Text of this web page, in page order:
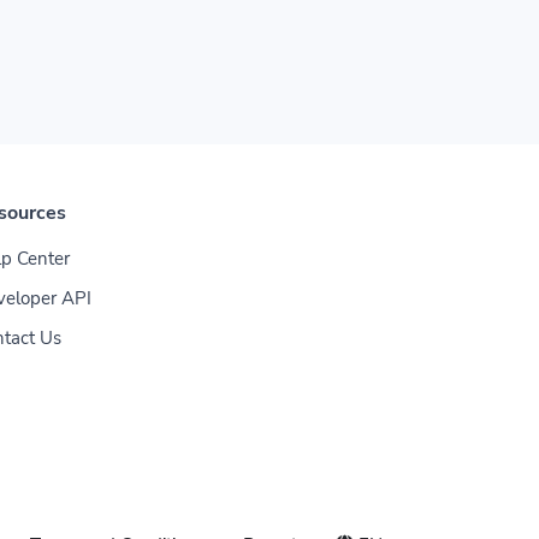
Center
API
Us